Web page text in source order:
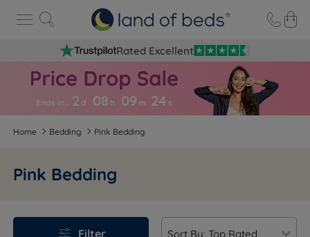
Rated Excellent
Ends in… 2 d 08 h 09 m 23 s
Home Bedding Pink Bedding
Pink Bedding
Filter